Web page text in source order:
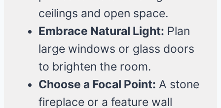
ceilings and open space.
Embrace Natural Light: Plan
large windows or glass doors
to brighten the room.
Choose a Focal Point: A stone
fireplace or a feature wall